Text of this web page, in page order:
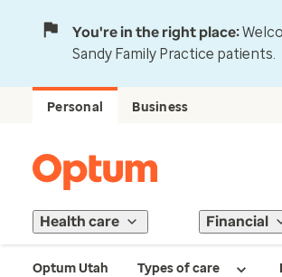
You're in the right place:
Sandy Family Practice patients.
Personal Business
Health care Financial
Optum Utah Types of care